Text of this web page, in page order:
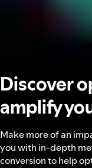
Discover
amplify
Make more of an
you with in-depth
conversion to help